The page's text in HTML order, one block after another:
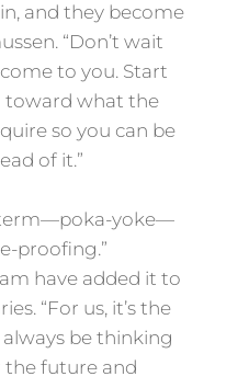
and they become
“Don’t wait
to you. Start
toward what the
so you can be
of it.”
term—poka-yoke—
proofing.”
have added it to
“For us, it’s the
be thinking
future and